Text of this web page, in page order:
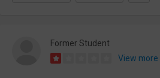
Former Student
View more